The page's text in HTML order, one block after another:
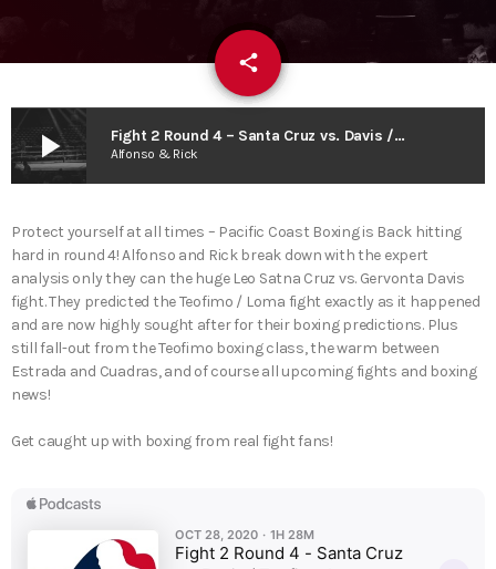
share
email
play_arrow Fight 2 Round 4 – Santa Cruz vs. Davis / Teofimo Loma Fallout / Estrada vs. Cuadras / Boxing News
Alfonso & Rick
Protect yourself at all times – Pacific Coast Boxing is Back hitting
hard in round 4! Alfonso and Rick break down with the expert
analysis only they can the huge Leo Satna Cruz vs. Gervonta Davis
fight. They predicted the Teofimo / Loma fight exactly as it happened
and are now highly sought after for their boxing predictions. Plus
still fall-out from the Teofimo boxing class, the warm between
Estrada and Cuadras, and of course all upcoming fights and boxing
news!
Get caught up with boxing from real fight fans!